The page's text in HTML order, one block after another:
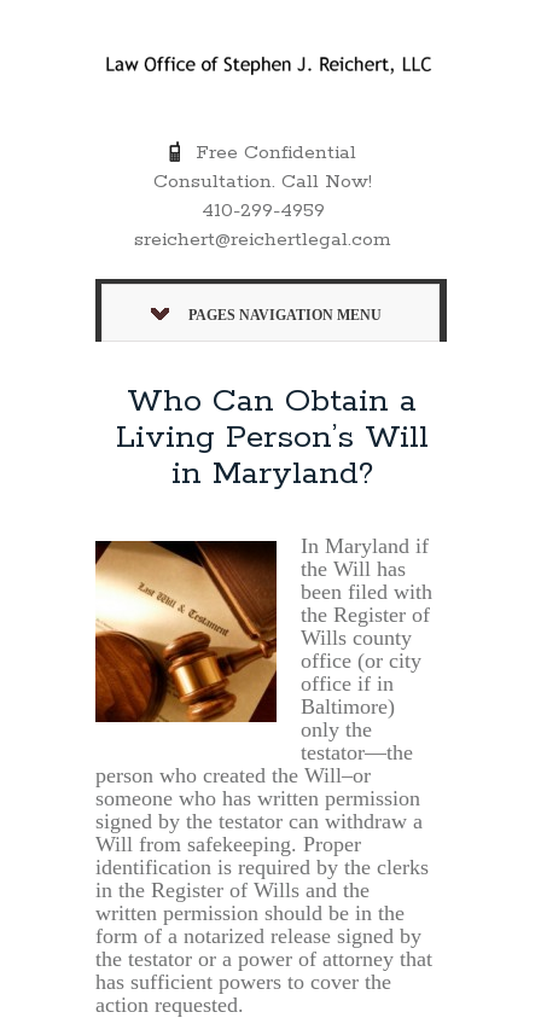
Free Confidential
Consultation. Call Now!
410-299-4959
sreichert@reichertlegal.com
PAGES NAVIGATION MENU
Who Can Obtain a
Living Person’s Will
in Maryland?
In Maryland if
the Will has
been filed with
the Register of
Wills county
office (or city
office if in
Baltimore)
only the
testator—the
person who created the Will–or
someone who has written permission
signed by the testator can withdraw a
Will from safekeeping. Proper
identification is required by the clerks
in the Register of Wills and the
written permission should be in the
form of a notarized release signed by
the testator or a power of attorney that
has sufficient powers to cover the
action requested.